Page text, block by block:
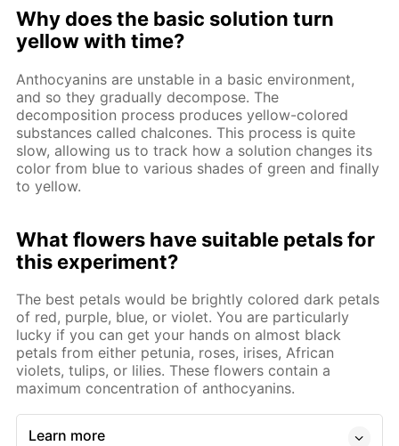
Why does the basic solution turn
yellow with time?
Anthocyanins are unstable in a basic environment,
and so they gradually decompose. The
decomposition process produces yellow-colored
substances called chalcones. This process is quite
slow, allowing us to track how a solution changes its
color from blue to various shades of green and finally
to yellow.
What flowers have suitable petals for
this experiment?
The best petals would be brightly colored dark petals
of red, purple, blue, or violet. You are particularly
lucky if you can get your hands on almost black
petals from either petunia, roses, irises, African
violets, tulips, or lilies. These flowers contain a
maximum concentration of anthocyanins.
Learn more